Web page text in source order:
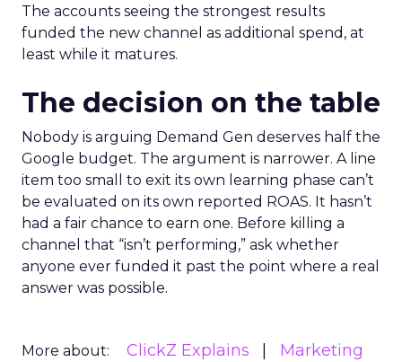
The accounts seeing the strongest results
funded the new channel as additional spend, at
least while it matures.
The decision on the table
Nobody is arguing Demand Gen deserves half the
Google budget. The argument is narrower. A line
item too small to exit its own learning phase can’t
be evaluated on its own reported ROAS. It hasn’t
had a fair chance to earn one. Before killing a
channel that “isn’t performing,” ask whether
anyone ever funded it past the point where a real
answer was possible.
More about: ClickZ Explains
Marketing